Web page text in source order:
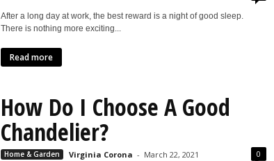
After a long day at work, the best reward is a night of good sleep.
There is nothing more exciting...
Read more
How Do I Choose A Good
Chandelier?
Home & Garden Virginia Corona - March 22, 2021 0